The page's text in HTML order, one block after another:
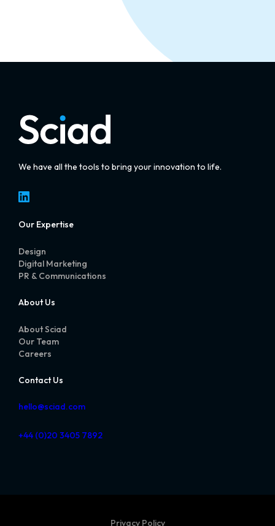
We have all the tools to bring your innovation to life.
LinkedIn
Our Expertise
Design
Digital Marketing
PR & Communications
About Us
About Sciad
Our Team
Careers
Contact Us
hello@sciad.com
+44 (0)20 3405 7892
Privacy Policy